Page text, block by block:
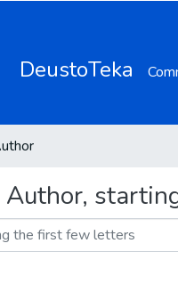
DeustoTeka